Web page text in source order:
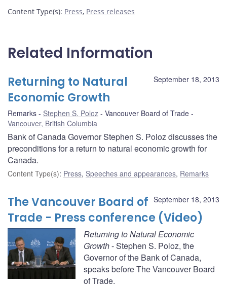
Content Type(s): Press, Press releases
Related Information
September 18, 2013
Returning to Natural
Economic Growth
Remarks Stephen S. Poloz
Vancouver Board of Trade
Vancouver, British Columbia
Bank of Canada Governor Stephen S. Poloz discusses the
preconditions for a return to natural economic growth for
Canada.
Content Type(s): Press, Speeches and appearances, Remarks
September 18, 2013
The Vancouver Board of
Trade - Press conference (Video)
Returning to Natural Economic
Growth- Stephen S. Poloz, the
Governor of the Bank of Canada,
speaks before The Vancouver Board
of Trade.